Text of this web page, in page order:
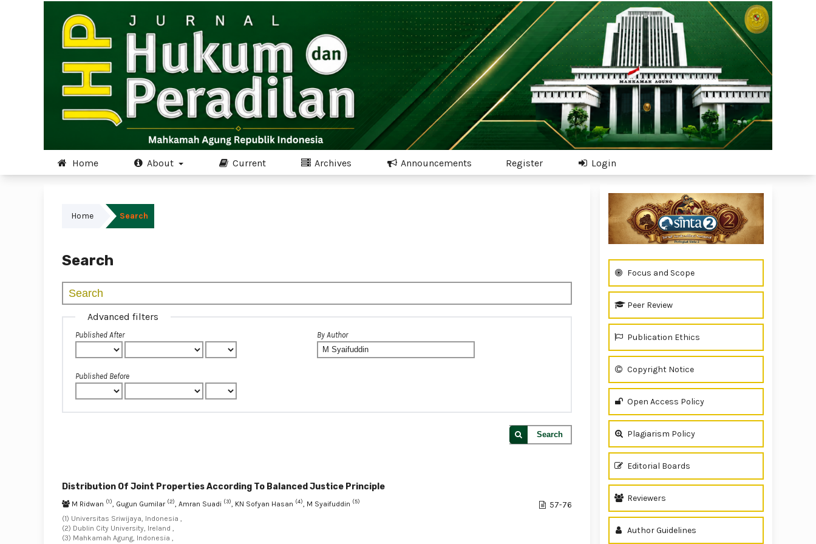
Home About Current Archives Announcements Register Login
Home Search
Search
Advanced filters
Published After
Published Before
By Author
Search
Distribution Of Joint Properties According To Balanced Justice Principle
M Ridwan (1) , Gugun Gumilar (2) , Amran Suadi (3) , KN Sofyan Hasan (4) , M Syaifuddin (5)
(1) Universitas Sriwijaya, Indonesia ,
(2) Dublin City University, Ireland ,
(3) Mahkamah Agung, Indonesia ,
57-76
Focus and Scope
Peer Review
Publication Ethics
Copyright Notice
Open Access Policy
Plagiarism Policy
Editorial Boards
Reviewers
Author Guidelines